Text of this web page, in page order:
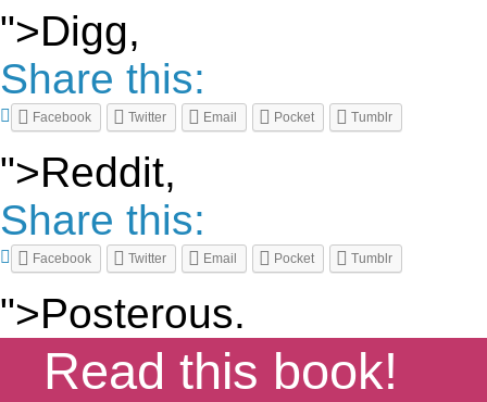
">Digg,
Share this:
Facebook Twitter Email Pocket Tumblr
">Reddit,
Share this:
Facebook Twitter Email Pocket Tumblr
">Posterous.
Read this book!